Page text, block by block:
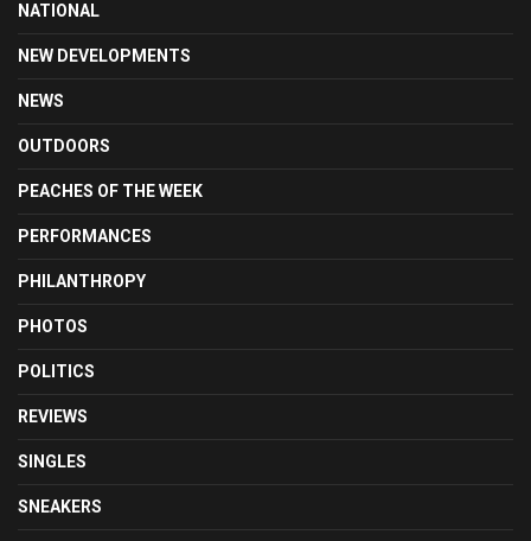
NATIONAL
NEW DEVELOPMENTS
NEWS
OUTDOORS
PEACHES OF THE WEEK
PERFORMANCES
PHILANTHROPY
PHOTOS
POLITICS
REVIEWS
SINGLES
SNEAKERS